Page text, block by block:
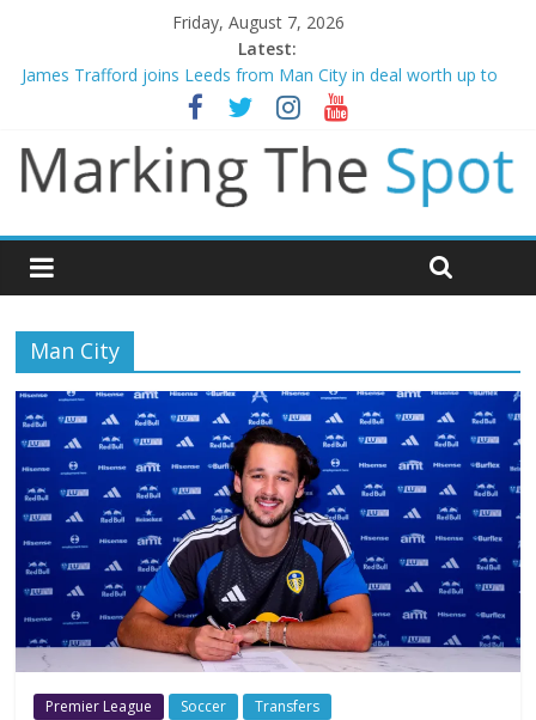
Friday, August 7, 2026
Latest:
Mikel Arteta promises spending to aid Arsenal’s title defence
James Trafford joins Leeds from Man City in deal worth up to
Newcastle appoint Matthias Jaissle as new manager
Gianni Infantino calls crisis meeting as criticism mounts
Chelsea confirm signing of Jordan Henderson
Man City
Premier League Soccer Transfers